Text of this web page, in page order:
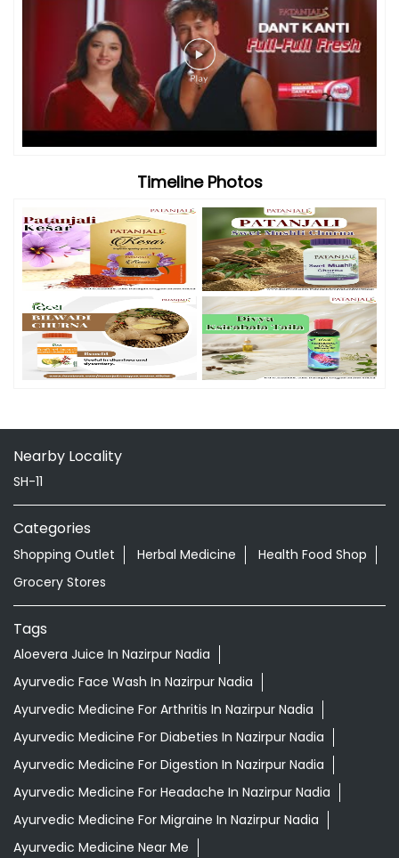
Timeline Photos
Nearby Locality
SH-11
Categories
Shopping Outlet Herbal Medicine
Health Food Shop
Grocery Stores
Tags
Aloevera Juice In Nazirpur Nadia
Ayurvedic Face Wash In Nazirpur Nadia
Ayurvedic Medicine For Arthritis In Nazirpur Nadia
Ayurvedic Medicine For Diabeties In Nazirpur Nadia
Ayurvedic Medicine For Digestion In Nazirpur Nadia
Ayurvedic Medicine For Headache In Nazirpur Nadia
Ayurvedic Medicine For Migraine In Nazirpur Nadia
Ayurvedic Medicine Near Me